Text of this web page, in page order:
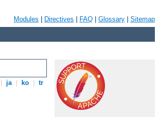
Modules Directives FAQ Glossary Sitemap
ja ko tr